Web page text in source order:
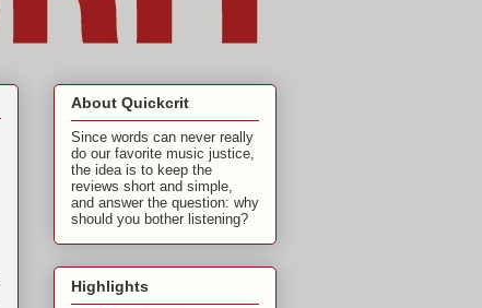
About Quickcrit
Since words can never really
do our favorite music justice,
the idea is to keep the
reviews short and simple,
and answer the question: why
should you bother listening?
Highlights